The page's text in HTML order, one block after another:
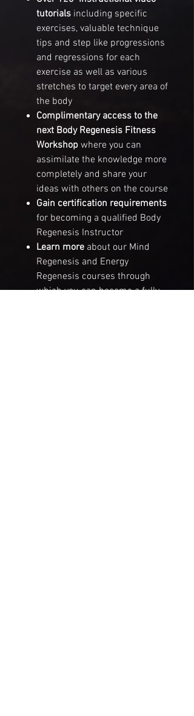
tutorials including specific
exercises, valuable technique
tips and step like progressions
and regressions for each
exercise as well as various
stretches to target every area of
the body
Complimentary access to the
next Body Regenesis Fitness
Workshop where you can
assimilate the knowledge more
completely and share your
ideas with others on the course
Gain certification requirements
for becoming a qualified Body
Regenesis Instructor
Learn more about our Mind
Regenesis and Energy
Regenesis courses through
which you can become a fully